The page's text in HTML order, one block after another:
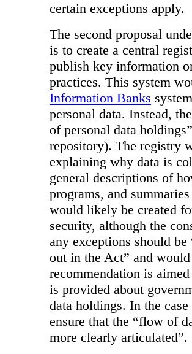
certain exceptions apply.
The second proposal
is to create a central
publish key information
practices. This system
Information Banks
personal data. Instead,
of personal data
repository). The registry
explaining why data is
general descriptions of
programs, and
would likely be created
security, although the
any exceptions should
out in the Act” and
recommendation is
is provided about
data holdings. In the
ensure that the “flow of
more clearly articulated”.